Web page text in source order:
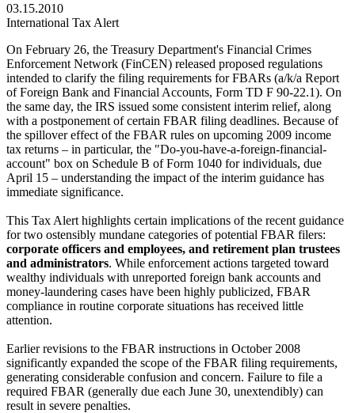
03.15.2010
International Tax Alert
On February 26, the Treasury Department's Financial Crimes
Enforcement Network (FinCEN) released proposed regulations
intended to clarify the filing requirements for FBARs (a/k/a Report
of Foreign Bank and Financial Accounts, Form TD F 90-22.1). On
the same day, the IRS issued some consistent interim relief, along
with a postponement of certain FBAR filing deadlines. Because of
the spillover effect of the FBAR rules on upcoming 2009 income
tax returns – in particular, the "Do-you-have-a-foreign-financial-
account" box on Schedule B of Form 1040 for individuals, due
April 15 – understanding the impact of the interim guidance has
immediate significance.
This Tax Alert highlights certain implications of the recent guidance
for two ostensibly mundane categories of potential FBAR filers:
corporate officers and employees, and retirement plan trustees
and administrators. While enforcement actions targeted toward
wealthy individuals with unreported foreign bank accounts and
money-laundering cases have been highly publicized, FBAR
compliance in routine corporate situations has received little
attention.
Earlier revisions to the FBAR instructions in October 2008
significantly expanded the scope of the FBAR filing requirements,
generating considerable confusion and concern. Failure to file a
required FBAR (generally due each June 30, unextendibly) can
result in severe penalties.